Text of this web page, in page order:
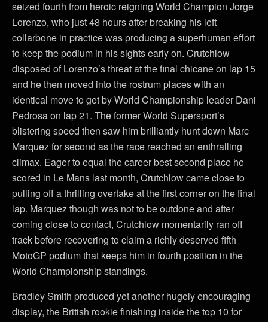
seized fourth from heroic reigning World Champion Jorge
Lorenzo, who just 48 hours after breaking his left
collarbone in practice was producing a superhuman effort
to keep the podium in his sights early on. Crutchlow
disposed of Lorenzo’s threat at the final chicane on lap 15
and he then moved into the rostrum places with an
identical move to get by World Championship leader Dani
Pedrosa on lap 21. The former World Supersport’s
blistering speed then saw him brilliantly hunt down Marc
Marquez for second as the race reached an enthralling
climax. Eager to equal the career best second place he
scored in Le Mans last month, Crutchlow came close to
pulling off a thrilling overtake at the first corner on the final
lap. Marquez though was not to be outdone and after
coming close to contact, Crutchlow momentarily ran off
track before recovering to claim a richly deserved fifth
MotoGP podium that keeps him in fourth position in the
World Championship standings.
Bradley Smith produced yet another hugely encouraging
display, the British rookie finishing inside the top 10 for